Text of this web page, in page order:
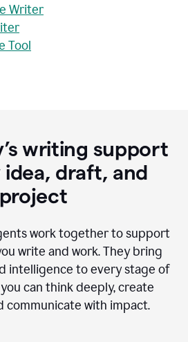
Writer
Tool
writing support
idea, draft, and
project
work together to support
write and work. They bring
intelligence to every stage of
can think deeply, create
communicate with impact.